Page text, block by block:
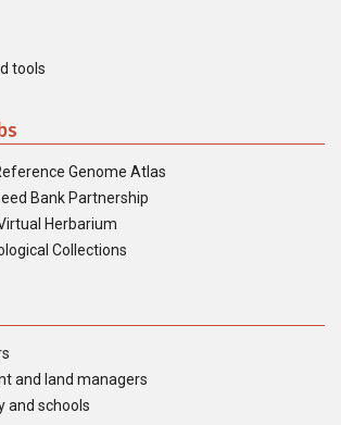
tools
Genome Atlas
Bank Partnership
Herbarium
Collections
and land managers
and schools